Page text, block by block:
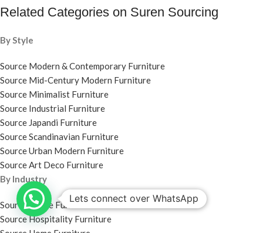
Related Categories on Suren Sourcing
By Style
Source Modern & Contemporary Furniture
Source Mid-Century Modern Furniture
Source Minimalist Furniture
Source Industrial Furniture
Source Japandi Furniture
Source Scandinavian Furniture
Source Urban Modern Furniture
Source Art Deco Furniture
By Industry
Source Office Furniture
Source Hospitality Furniture
Lets connect over WhatsApp